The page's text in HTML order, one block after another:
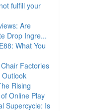
fulfill your
Are
Drop Ingre...
What You
Factories
Rising
Online Play
Supercycle: Is